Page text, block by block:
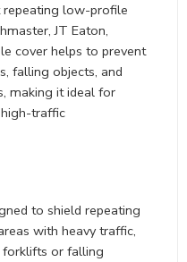
low-profile
JT Eaton,
cover helps to prevent
falling objects, and
making it ideal for
traffic
to shield repeating
with heavy traffic,
forklifts or falling